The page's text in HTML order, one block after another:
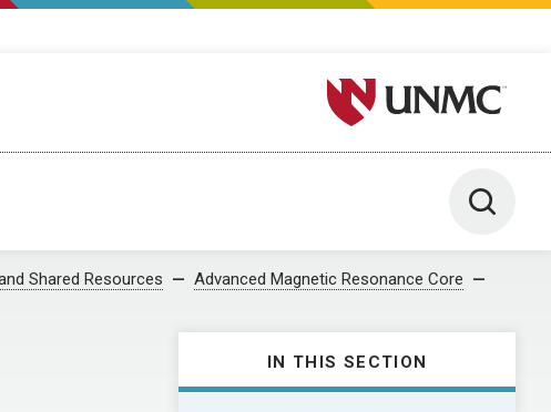
University of Nebraska
Toggle
Shared Resources
Advanced Magnetic Resonance Core
IN THIS SECTION